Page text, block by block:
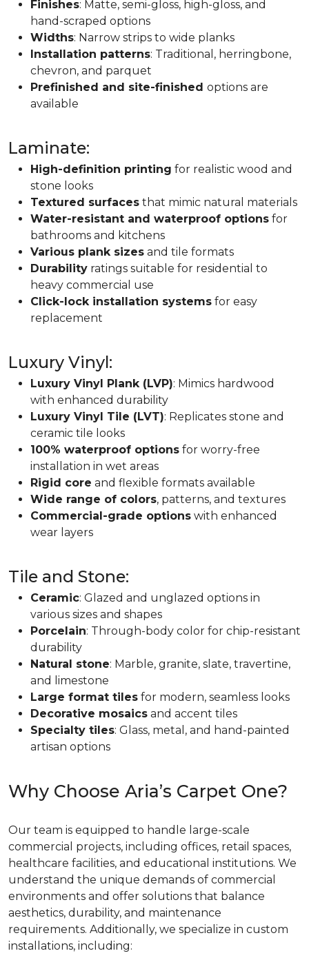
Finishes: Matte, semi-gloss, high-gloss, and
hand-scraped options
Widths: Narrow strips to wide planks
Installation patterns: Traditional, herringbone,
chevron, and parquet
Prefinished and site-finished options are
available
Laminate:
High-definition printing for realistic wood and
stone looks
Textured surfaces that mimic natural materials
Water-resistant and waterproof options for
bathrooms and kitchens
Various plank sizes and tile formats
Durability ratings suitable for residential to
heavy commercial use
Click-lock installation systems for easy
replacement
Luxury Vinyl:
Luxury Vinyl Plank (LVP): Mimics hardwood
with enhanced durability
Luxury Vinyl Tile (LVT): Replicates stone and
ceramic tile looks
100% waterproof options for worry-free
installation in wet areas
Rigid core and flexible formats available
Wide range of colors, patterns, and textures
Commercial-grade options with enhanced
wear layers
Tile and Stone:
Ceramic: Glazed and unglazed options in
various sizes and shapes
Porcelain: Through-body color for chip-resistant
durability
Natural stone: Marble, granite, slate, travertine,
and limestone
Large format tiles for modern, seamless looks
Decorative mosaics and accent tiles
Specialty tiles: Glass, metal, and hand-painted
artisan options
Why Choose Aria’s Carpet One?
Our team is equipped to handle large-scale
commercial projects, including offices, retail spaces,
healthcare facilities, and educational institutions. We
understand the unique demands of commercial
environments and offer solutions that balance
aesthetics, durability, and maintenance
requirements. Additionally, we specialize in custom
installations, including: